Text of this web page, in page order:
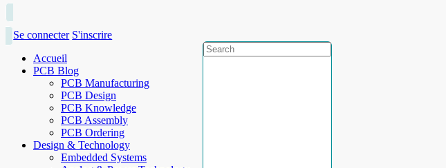
Se connecter S'inscrire
Accueil
PCB Blog
PCB Manufacturing
PCB Design
PCB Knowledge
PCB Assembly
PCB Ordering
Design & Technology
Embedded Systems